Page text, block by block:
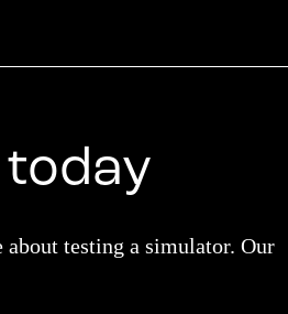
today
testing a simulator. Our